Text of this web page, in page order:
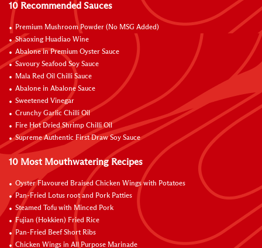
10 Recommended Sauces
Premium Mushroom Powder (No MSG Added)
Shaoxing Huadiao Wine
Abalone in Premium Oyster Sauce
Savoury Seafood Soy Sauce
Mala Red Oil Chilli Sauce
Abalone in Abalone Sauce
Sweetened Vinegar
Crunchy Garlic Chilli Oil
Fire Hot Dried Shrimp Chilli Oil
Supreme Authentic First Draw Soy Sauce
10 Most Mouthwatering Recipes
Oyster Flavoured Braised Chicken Wings with Potatoes
Pan-Fried Lotus root and Pork Patties
Steamed Tofu with Minced Pork
Fujian (Hokkien) Fried Rice
Pan-Fried Beef Short Ribs
Chicken Wings in All Purpose Marinade